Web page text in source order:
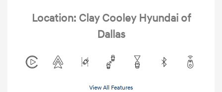
Location: Clay Cooley Hyundai of
Dallas
View All Features